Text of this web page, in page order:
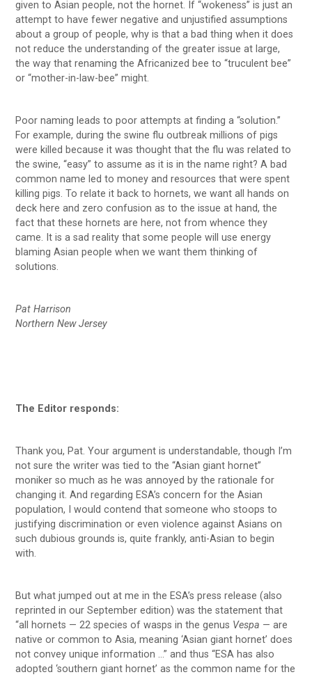
given to Asian people, not the hornet. If “wokeness” is just an
attempt to have fewer negative and unjustified assumptions
about a group of people, why is that a bad thing when it does
not reduce the understanding of the greater issue at large,
the way that renaming the Africanized bee to “truculent bee”
or “mother-in-law-bee” might.
Poor naming leads to poor attempts at finding a “solution.’’
For example, during the swine flu outbreak millions of pigs
were killed because it was thought that the flu was related to
the swine, “easy” to assume as it is in the name right? A bad
common name led to money and resources that were spent
killing pigs. To relate it back to hornets, we want all hands on
deck here and zero confusion as to the issue at hand, the
fact that these hornets are here, not from whence they
came. It is a sad reality that some people will use energy
blaming Asian people when we want them thinking of
solutions.
Pat Harrison
Northern New Jersey
The Editor responds:
Thank you, Pat. Your argument is understandable, though I’m
not sure the writer was tied to the “Asian giant hornet”
moniker so much as he was annoyed by the rationale for
changing it. And regarding ESA’s concern for the Asian
population, I would contend that someone who stoops to
justifying discrimination or even violence against Asians on
such dubious grounds is, quite frankly, anti-Asian to begin
with.
But what jumped out at me in the ESA’s press release (also
reprinted in our September edition) was the statement that
“all hornets — 22 species of wasps in the genus Vespa — are
native or common to Asia, meaning ‘Asian giant hornet’ does
not convey unique information …” and thus “ESA has also
adopted ‘southern giant hornet’ as the common name for the